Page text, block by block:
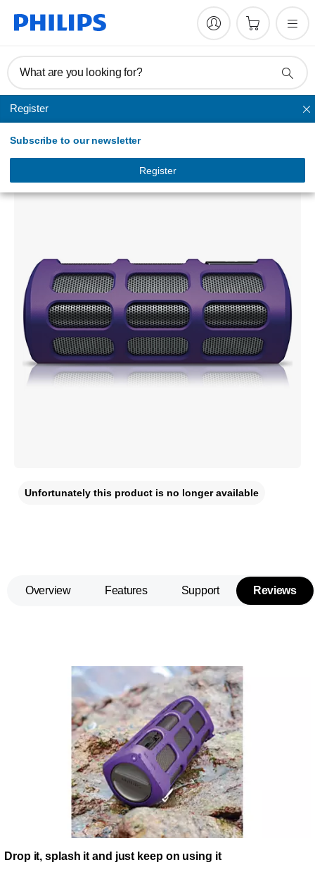
What are you looking for?
Register
Subscribe to our newsletter
Register
Bluetooth speakers
Unfortunately this product is no longer available
Overview Features Support Reviews
Drop it, splash it and just keep on using it